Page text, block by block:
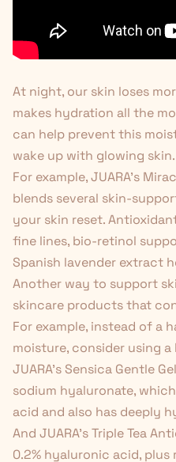
At night, our skin loses
makes hydration all the
can help prevent this
wake up with glowing skin.
For example, JUARA's
blends several skin-
your skin reset.
fine lines, bio-retinol
Spanish lavender extract
Another way to support
skincare products that
For example, instead of a
moisture, consider using a
JUARA'sSensica Gentle
sodium hyaluronate,
acid and also has deeply
And JUARA'sTriple Tea
0.2% hyaluronic acid,